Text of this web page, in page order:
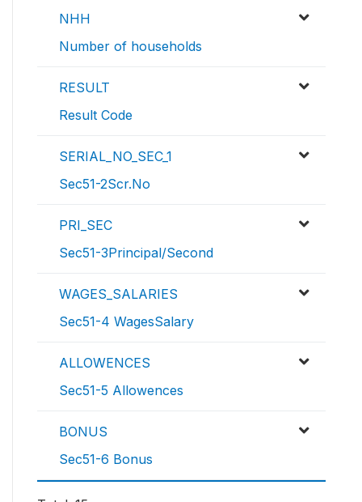
NHH
Number of households
RESULT
Result Code
SERIAL_NO_SEC_1
Sec51-2Scr.No
PRI_SEC
Sec51-3Principal/Second
WAGES_SALARIES
Sec51-4 WagesSalary
ALLOWENCES
Sec51-5 Allowences
BONUS
Sec51-6 Bonus